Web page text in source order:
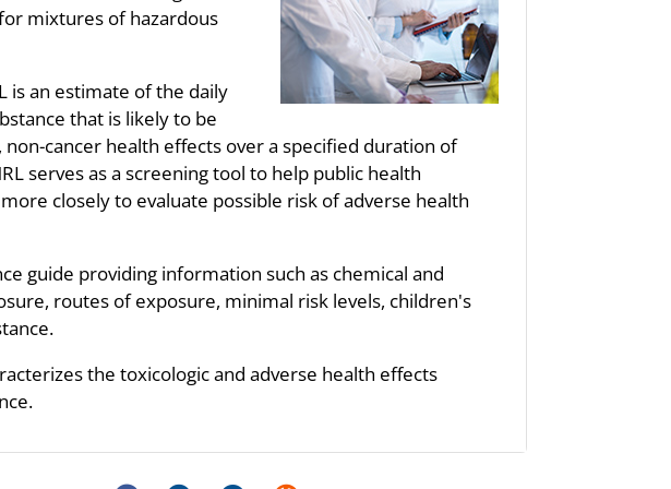
mixtures of hazardous
is an estimate of the daily
that is likely to be
cancer health effects over a specified duration of
serves as a screening tool to help public health
closely to evaluate possible risk of adverse health
guide providing information such as chemical and
routes of exposure, minimal risk levels, children's
the toxicologic and adverse health effects